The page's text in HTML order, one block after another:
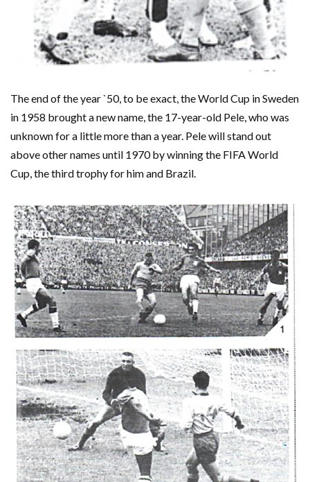
The end of the year `50, to be exact, the World Cup in Sweden
in 1958 brought a new name, the 17-year-old Pele, who was
unknown for a little more than a year. Pele will stand out
above other names until 1970 by winning the FIFA World
Cup, the third trophy for him and Brazil.